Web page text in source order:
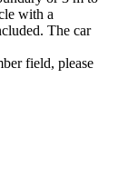
with a
The car
field, please